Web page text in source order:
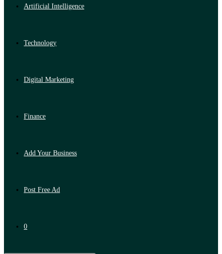
Artificial Intelligence
Technology
Digital Marketing
Finance
Add Your Business
Post Free Ad
0